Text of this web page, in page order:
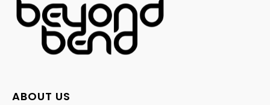
ABOUT US